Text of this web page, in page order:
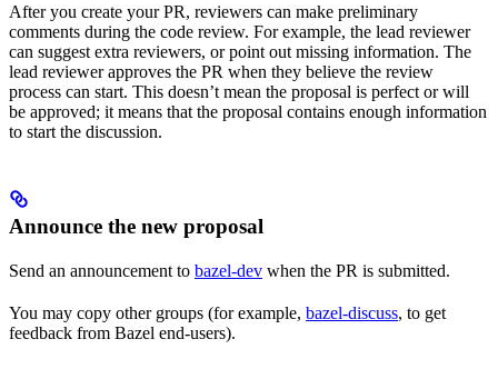
After you create your PR, reviewers can make preliminary
comments during the code review. For example, the lead reviewer
can suggest extra reviewers, or point out missing information. The
lead reviewer approves the PR when they believe the review
process can start. This doesn’t mean the proposal is perfect or will
be approved; it means that the proposal contains enough information
to start the discussion.
Announce the new proposal
Send an announcement to bazel-dev when the PR is submitted.
You may copy other groups (for example, bazel-discuss, to get
feedback from Bazel end-users).